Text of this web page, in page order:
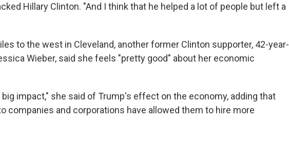
Hillary Clinton. "And I think that he helped a lot of people but left a
to the west in Cleveland, another former Clinton supporter, 42-year-
Wieber, said she feels "pretty good" about her economic
big impact," she said of Trump's effect on the economy, adding that
companies and corporations have allowed them to hire more